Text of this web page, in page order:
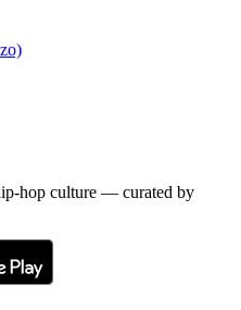
hop culture — curated by